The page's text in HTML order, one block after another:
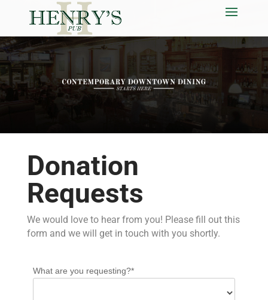
Donation
Requests
We would love to hear from you! Please fill out this
form and we will get in touch with you shortly.
What are you requesting?*